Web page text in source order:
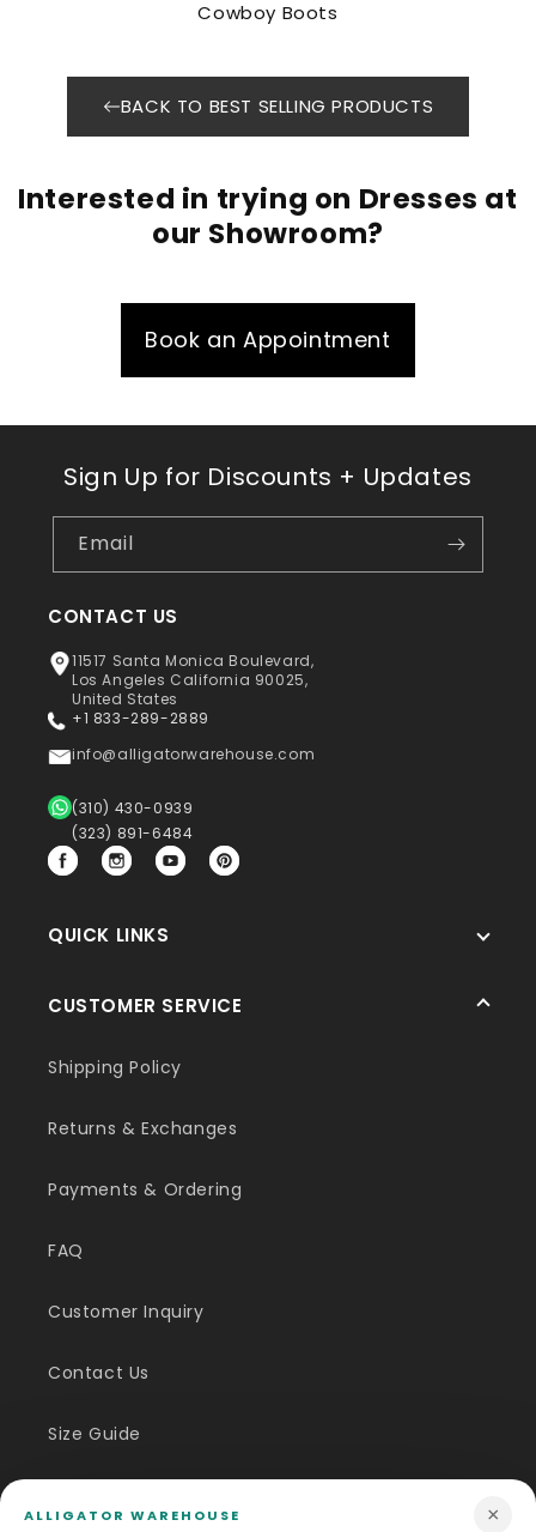
Cowboy Boots
BACK TO BEST SELLING PRODUCTS
Interested in trying on Dresses at
our Showroom?
Book an Appointment
Sign Up for Discounts + Updates
Email
CONTACT US
11517 Santa Monica Boulevard,
Los Angeles California 90025,
United States
+1 833-289-2889
info@alligatorwarehouse.com
(310) 430-0939
(323) 891-6484
FacebookInstagramYouTubePinterest
QUICK LINKS
CUSTOMER SERVICE
Shipping Policy
Returns & Exchanges
Payments & Ordering
FAQ
Customer Inquiry
Contact Us
Size Guide
ALLIGATOR WAREHOUSE ×